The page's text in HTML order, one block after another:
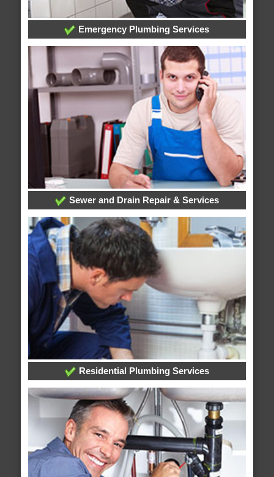
Emergency Plumbing Services
Sewer and Drain Repair & Services
Residential Plumbing Services